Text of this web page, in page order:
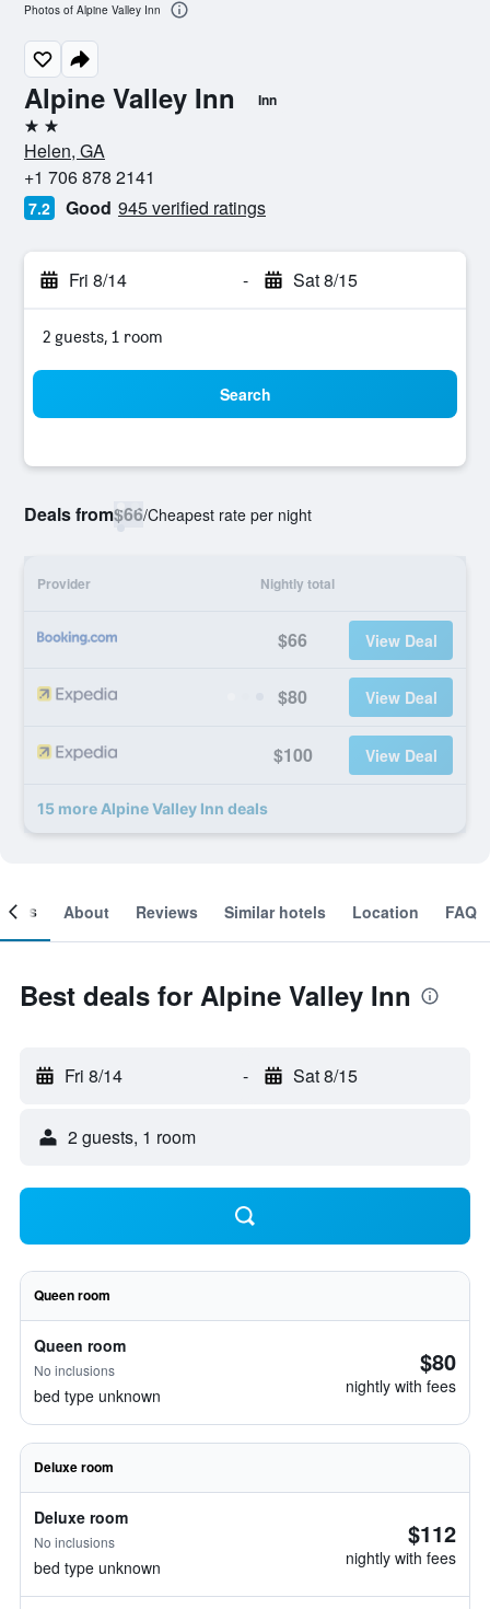
Alpine Valley Inn Inn
2 stars
Helen, GA
+1 706 878 2141
7.2 Good 945 verified ratings
Fri 8/14 - Sat 8/15
2 guests, 1 room
Search
Deals from$66/Cheapest rate per night
Provider Nightly total
$66 View Deal
$80 View Deal
$100 View Deal
15 more Alpine Valley Inn deals
Photos of Alpine Valley Inn
About Reviews Similar hotels Location FAQ
Best deals for Alpine Valley Inn
Fri 8/14 - Sat 8/15
2 guests, 1 room
Queen room
Queen room
No inclusions
bed type unknown
$80
nightly with fees
Deluxe room
Deluxe room
No inclusions
bed type unknown
$112
nightly with fees